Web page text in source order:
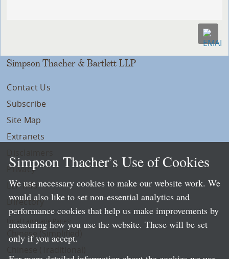
Simpson Thacher & Bartlett LLP
Contact Us
Subscribe
Site Map
Extranets
Privacy
LLP Info
Directory
Local Language Pages:
Chinese (Simplified)
Simpson Thacher’s Use of Cookies
We use necessary cookies to make our website work. We
would also like to set non-essential analytics and
performance cookies that help us make improvements by
measuring how you use the website. These will be set
only if you accept.